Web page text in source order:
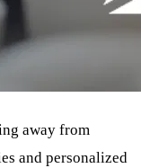
away from
and personalized